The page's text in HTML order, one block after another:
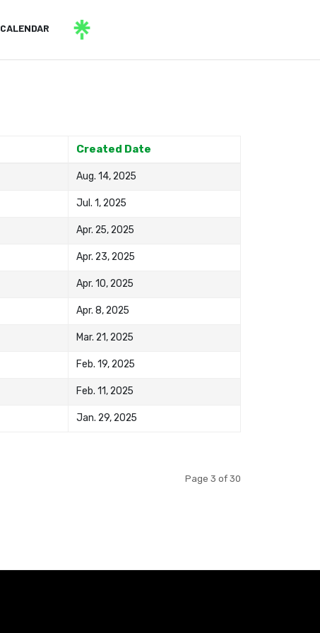
CALENDAR
Created Date
Aug. 14, 2025
Jul. 1, 2025
Apr. 25, 2025
Apr. 23, 2025
Apr. 10, 2025
Apr. 8, 2025
Mar. 21, 2025
Feb. 19, 2025
Feb. 11, 2025
Jan. 29, 2025
Page 3 of 30